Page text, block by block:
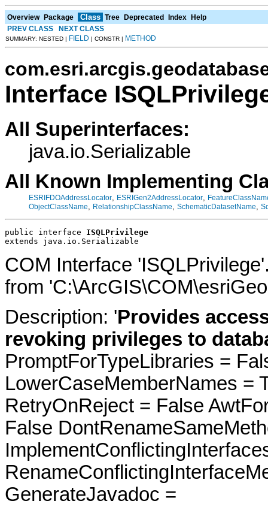
Overview Package Class Tree Deprecated Index Help
PREV CLASS
NEXT CLASS
SUMMARY: NESTED | FIELD | CONSTR | METHOD
Interface
All Superinterfaces:
java.io.Serializable
All Known Implementing
ESRIFDOAddressLocator ESRIGen2AddressLocator
ObjectClassName
RelationshipClassName SchematicDatasetName
public interface ISQLPrivilege
extends java.io.Serializable
COM Interface
from
Description: 'Provides
revoking privileges to
PromptForTypeLibraries =
LowerCaseMemberNames =
RetryOnReject = False
False
GenerateJavadoc =